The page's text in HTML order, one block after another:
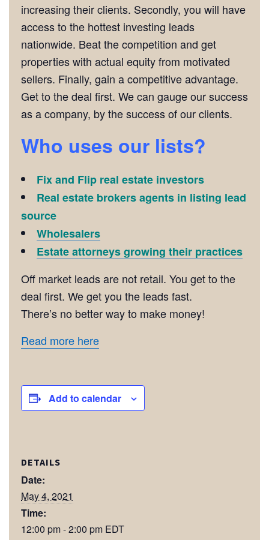
increasing their clients. Secondly, you will have
access to the hottest investing leads
nationwide. Beat the competition and get
properties with actual equity from motivated
sellers. Finally, gain a competitive advantage.
Get to the deal first. We can gauge our success
as a company, by the success of our clients.
Who uses our lists?
Fix and Flip real estate investors
Real estate brokers agents in listing lead
source
Wholesalers
Estate attorneys growing their practices
Off market leads are not retail. You get to the
deal first. We get you the leads fast.
There’s no better way to make money!
Read more here
Add to calendar
DETAILS
Date:
May 4, 2021
Time:
12:00 pm - 2:00 pm EDT